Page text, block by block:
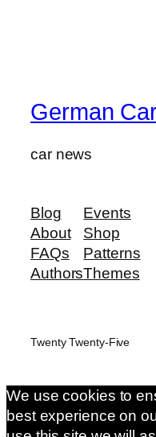
German
car news
Blog
About
FAQs
Authors
Events
Shop
Patterns
Themes
Twenty Twenty-Five
We use cookies to
best experience on